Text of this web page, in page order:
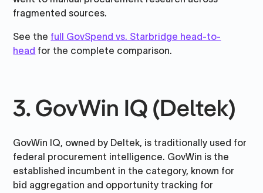
fragmented sources.
See the full GovSpend vs. Starbridge head-to-
head for the complete comparison.
3. GovWin IQ (Deltek)
GovWin IQ, owned by Deltek, is traditionally used for
federal procurement intelligence. GovWin is the
established incumbent in the category, known for
bid aggregation and opportunity tracking for